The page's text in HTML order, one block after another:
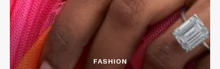
FASHION